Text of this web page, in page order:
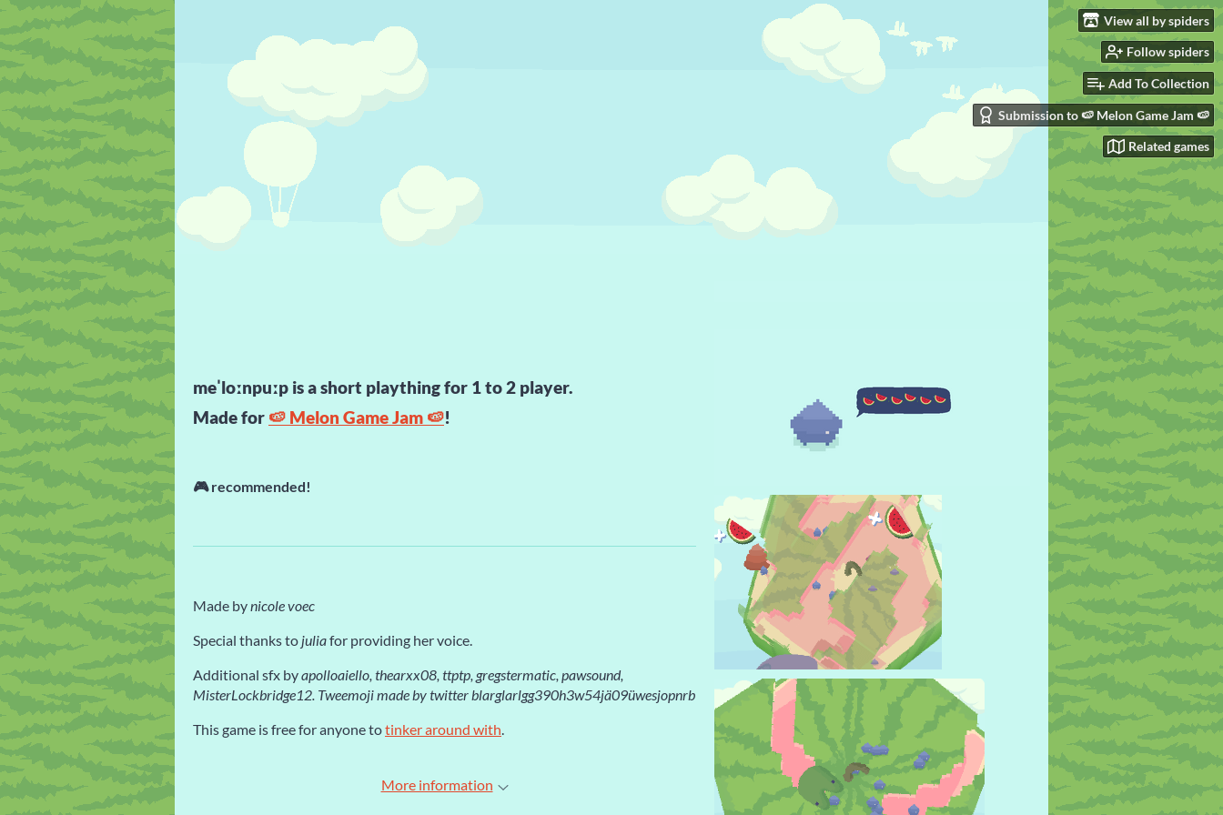
View all by spiders
Follow spiders
Add To Collection
Submission to 🍉 Melon Game Jam 🍉
Related games
meˈloːnpuːp is a short plaything for 1 to 2 player.
Made for 🍉 Melon Game Jam 🍉!
🎮recommended!
Made bynicole voec
Special thanks to juliafor providing her voice.
Additional sfx byapolloaiello, thearxx08, ttptp, gregstermatic, pawsound,
MisterLockbridge12. Tweemoji made by twitter blarglarlgg390h3w54jä09üwesjopnrb
This game is free for anyone totinker around with.
More information